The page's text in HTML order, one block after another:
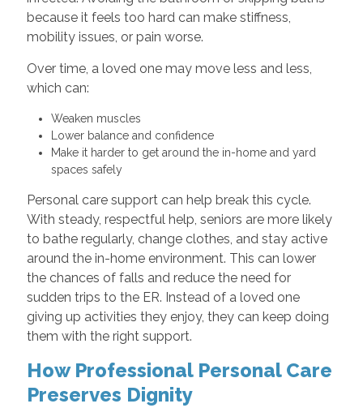
because it feels too hard can make stiffness,
mobility issues, or pain worse.
Over time, a loved one may move less and less,
which can:
Weaken muscles
Lower balance and confidence
Make it harder to get around the in-home and yard
spaces safely
Personal care support can help break this cycle.
With steady, respectful help, seniors are more likely
to bathe regularly, change clothes, and stay active
around the in-home environment. This can lower
the chances of falls and reduce the need for
sudden trips to the ER. Instead of a loved one
giving up activities they enjoy, they can keep doing
them with the right support.
How Professional Personal Care
Preserves Dignity